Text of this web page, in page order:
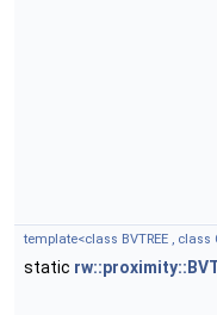
template<class BVTREE , class
static